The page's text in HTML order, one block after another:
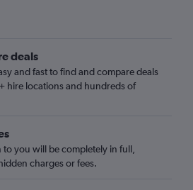
deals
and fast to find and compare deals
hire locations and hundreds of
to you will be completely in full,
charges or fees.